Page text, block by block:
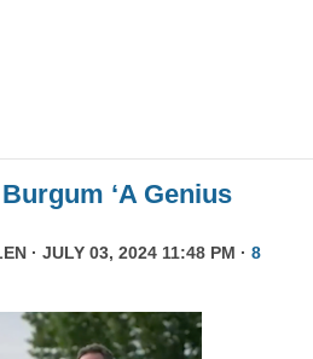
‘A Genius
· JULY 03, 2024 11:48 PM · 8